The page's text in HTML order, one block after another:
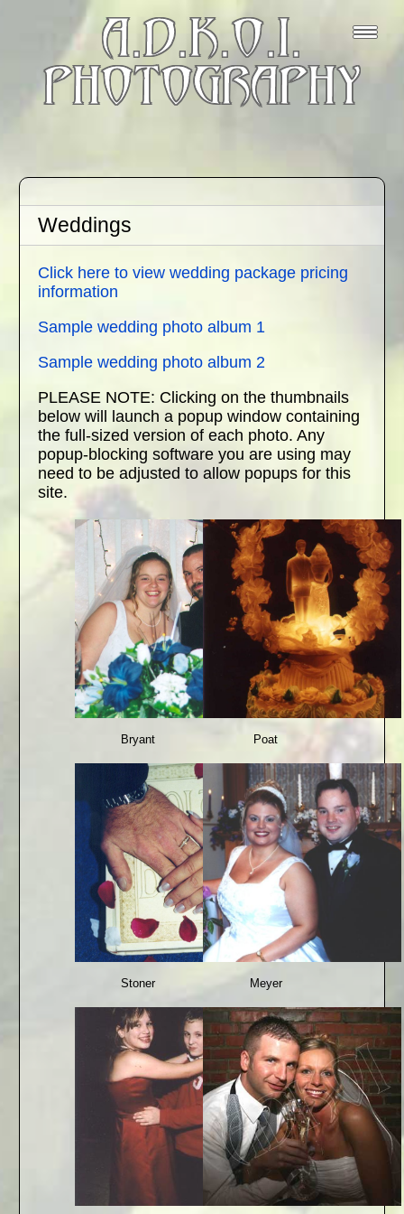
A.D.K.O.I.
PHOTOGRAPHY
Weddings
Click here to view wedding package pricing
information
Sample wedding photo album 1
Sample wedding photo album 2
PLEASE NOTE: Clicking on the thumbnails
below will launch a popup window containing
the full-sized version of each photo. Any
popup-blocking software you are using may
need to be adjusted to allow popups for this
site.
Bryant Poat
Stoner Meyer